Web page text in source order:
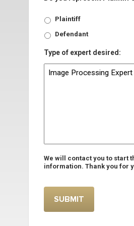
Plaintiff
Defendant
Type of expert desired:
We will contact you to start
information. Thank you for